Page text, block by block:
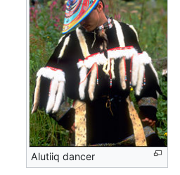
Alutiiq dancer